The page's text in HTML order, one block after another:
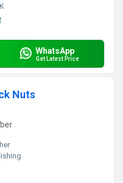
WhatsApp
Get Latest Price
Nuts